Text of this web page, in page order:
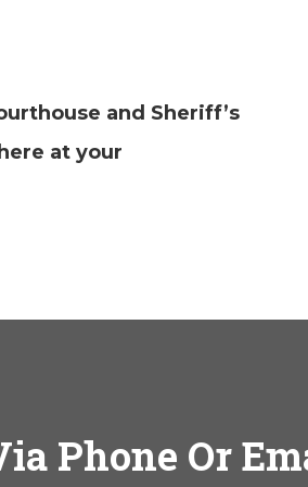
and Sheriff’s
at your
Phone Or